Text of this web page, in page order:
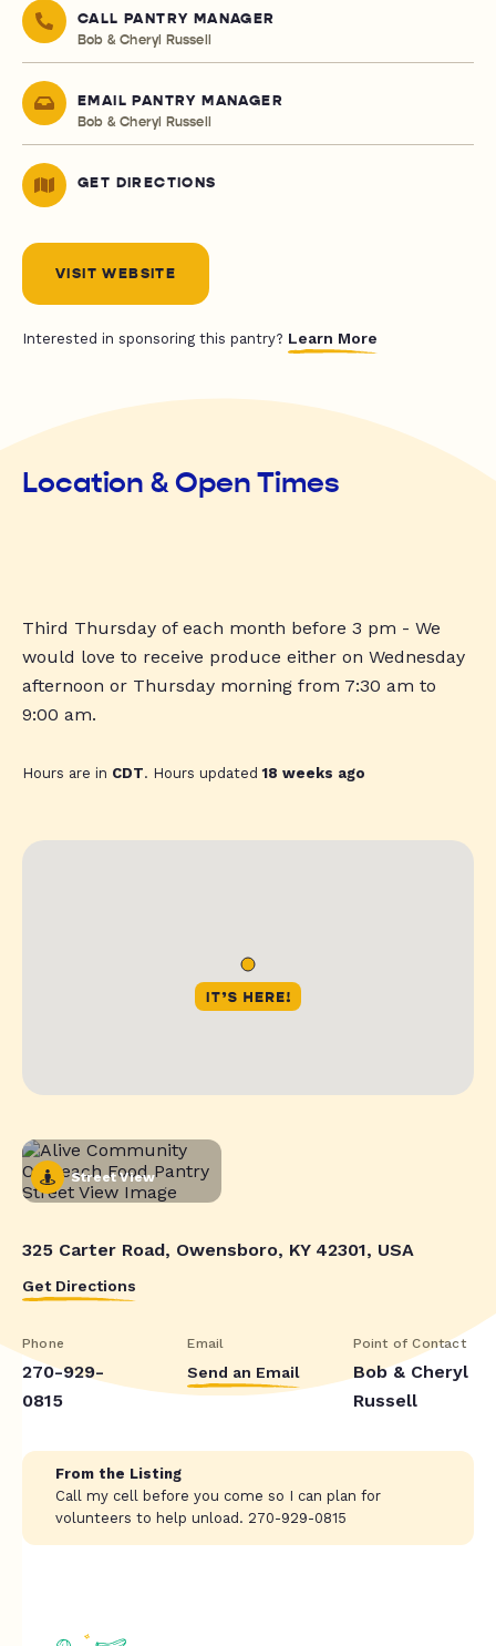
CALL PANTRY MANAGER
Bob & Cheryl Russell
EMAIL PANTRY MANAGER
Bob & Cheryl Russell
GET DIRECTIONS
VISIT WEBSITE
Interested in sponsoring this pantry? Learn More
Location & Open Times
Third Thursday of each month before 3 pm - We
would love to receive produce either on Wednesday
afternoon or Thursday morning from 7:30 am to
9:00 am.
Hours are in CDT. Hours updated18 weeks ago
Street View
325 Carter Road, Owensboro, KY 42301, USA
Get Directions
Phone
270-929-
0815
Email
Send an Email
Point of Contact
Bob & Cheryl
Russell
From the Listing
Call my cell before you come so I can plan for
volunteers to help unload. 270-929-0815